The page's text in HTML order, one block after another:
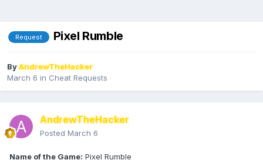
Request Pixel Rumble
ByAndrewTheHacker
March 6 in Cheat Requests
AndrewTheHacker
Posted March 6
Name of the Game: Pixel Rumble